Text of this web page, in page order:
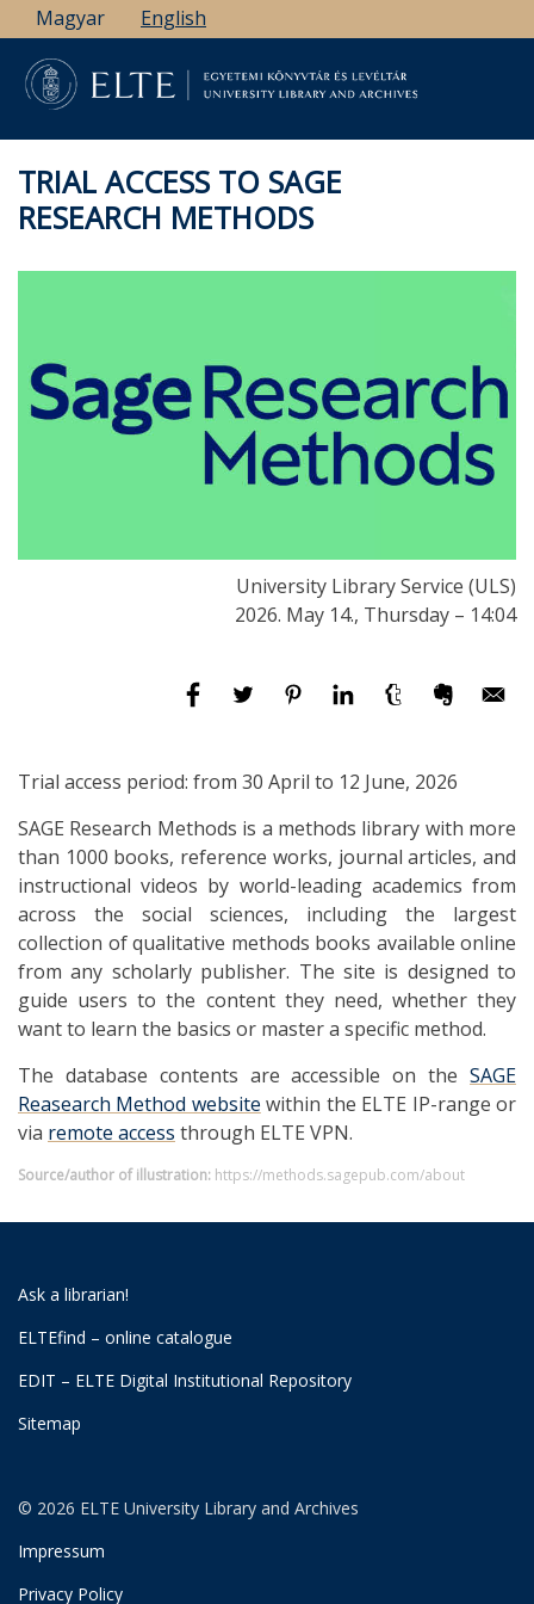
Skip
to
main
content
Magyar English
TRIAL ACCESS TO SAGE
RESEARCH METHODS
University Library Service (ULS)
2026. May 14., Thursday – 14:04
Trial access period: from 30 April to 12 June, 2026
SAGE Research Methods is a methods library with more
than 1000 books, reference works, journal articles, and
instructional videos by world-leading academics from
across the social sciences, including the largest
collection of qualitative methods books available online
from any scholarly publisher. The site is designed to
guide users to the content they need, whether they
want to learn the basics or master a specific method.
The database contents are accessible on the SAGE
Reasearch Method website within the ELTE IP-range or
via remote access through ELTE VPN.
Source/author of illustration: https://methods.sagepub.com/about
Ask a librarian!
ELTEfind – online catalogue
EDIT – ELTE Digital Institutional Repository
Sitemap
© 2026 ELTE University Library and Archives
Impressum
Privacy Policy